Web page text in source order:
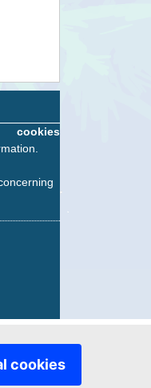
cookies
cookies